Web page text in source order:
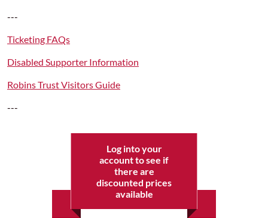
---
Ticketing FAQs
Disabled Supporter Information
Robins Trust Visitors Guide
---
Log into your
account to see if
there are
discounted prices
available